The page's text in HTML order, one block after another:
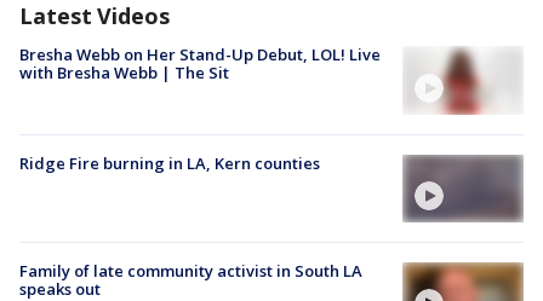
Latest Videos
Bresha Webb on Her Stand-Up Debut, LOL! Live
with Bresha Webb | The Sit
Ridge Fire burning in LA, Kern counties
Family of late community activist in South LA
speaks out